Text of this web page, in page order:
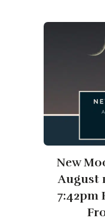
New
August
7:42pm